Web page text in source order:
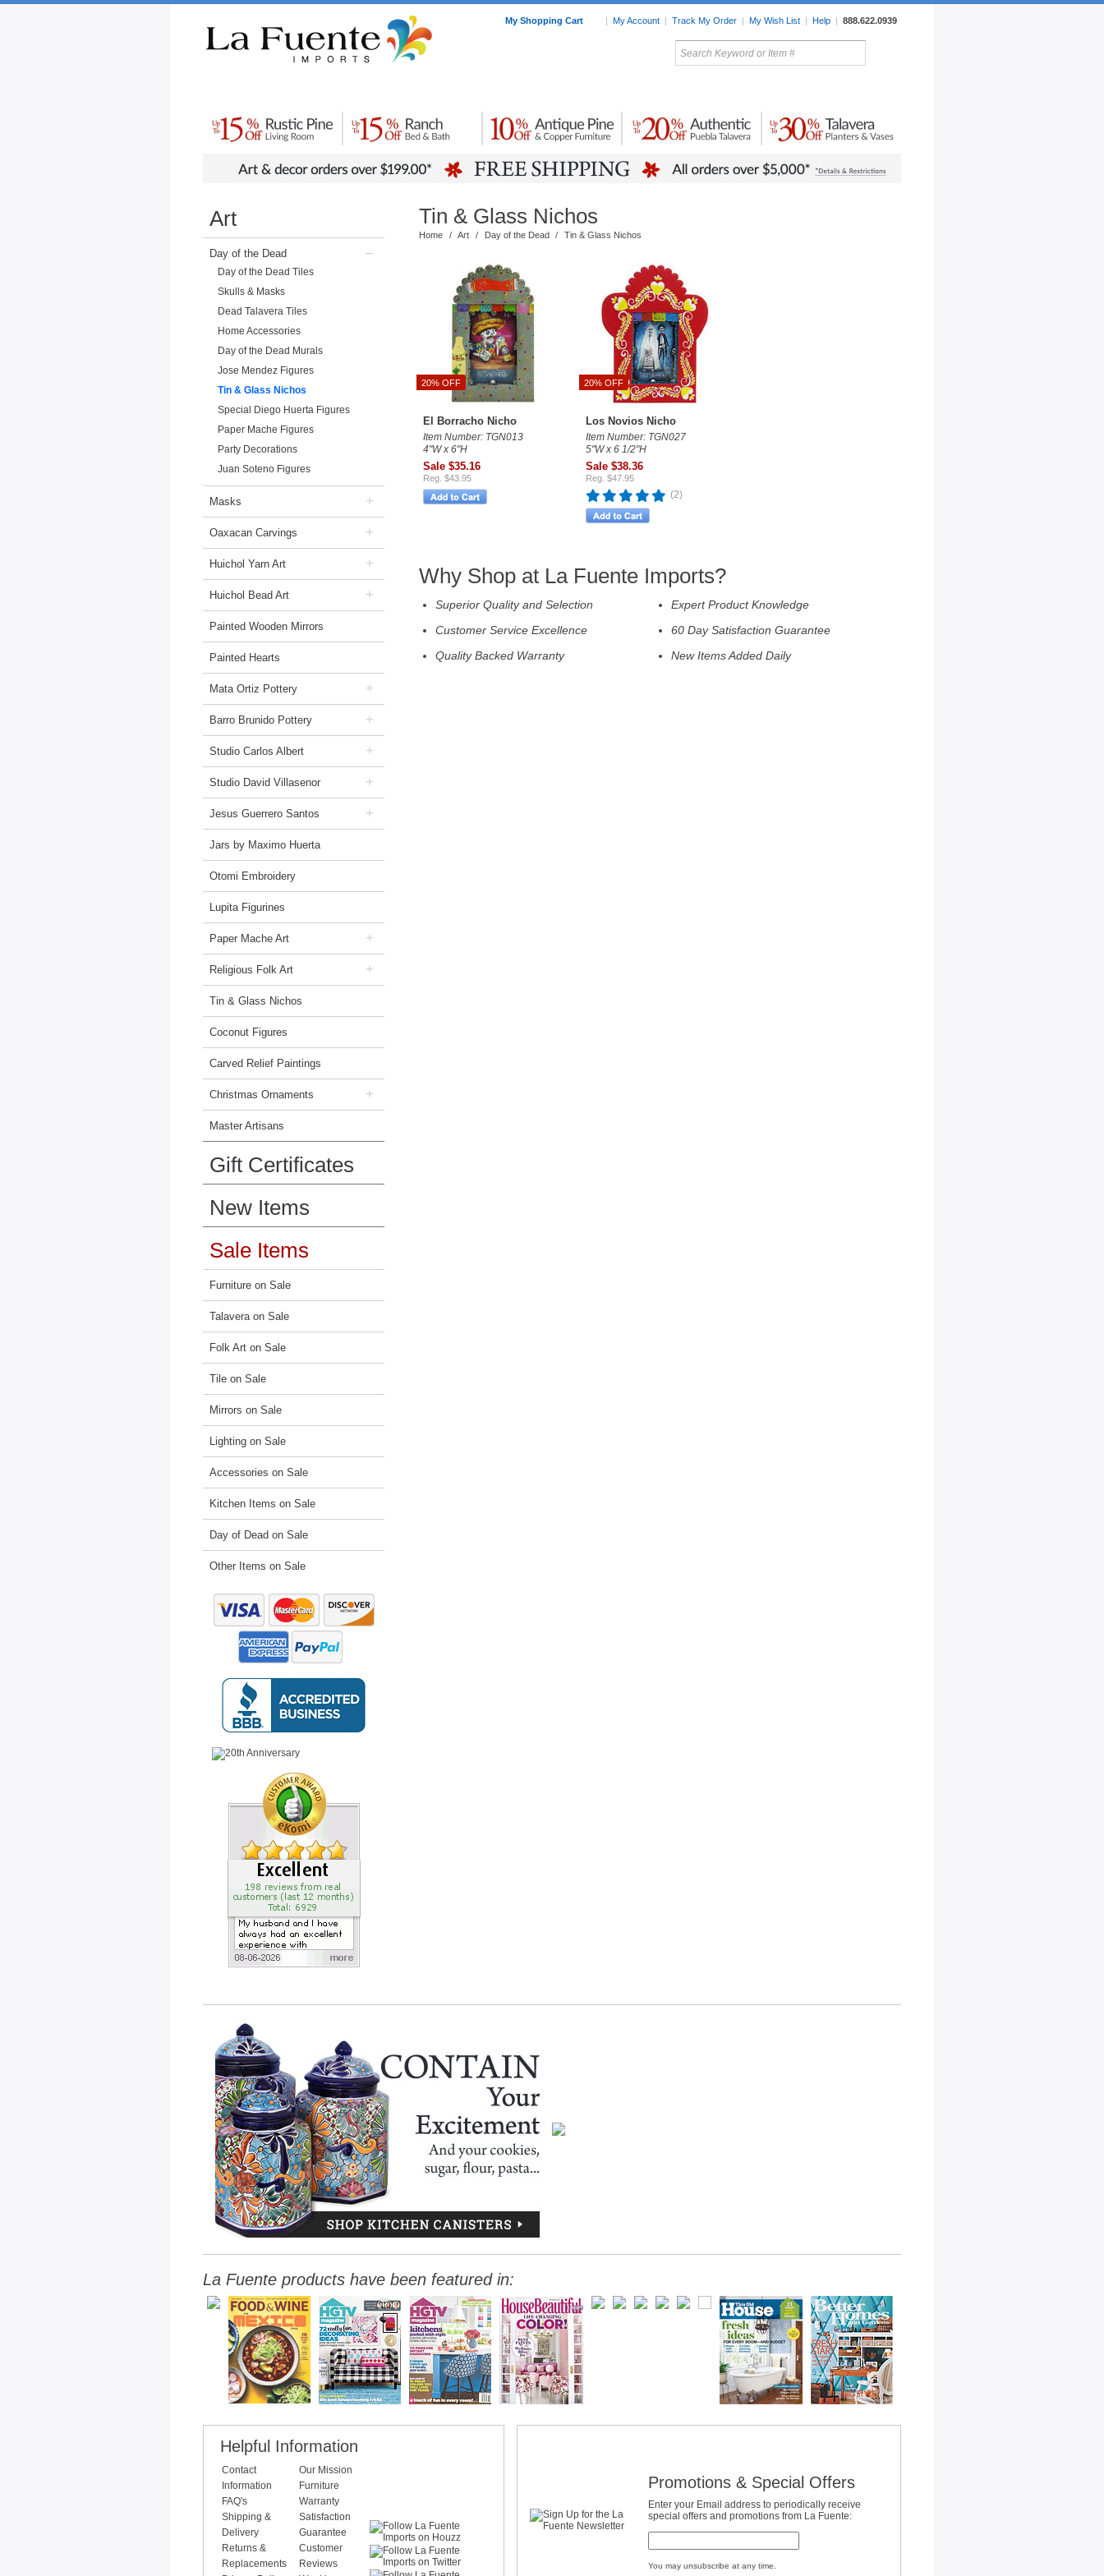
My Shopping Cart | My Account | Track My Order | My Wish List | Help | 888.622.0939
My Favorites
Home Accessories
Mexican
Tile
Pottery
Lighting
Art
Day of the Dead –
Day of the Dead Tiles
Skulls & Masks
Dead Talavera Tiles
Home Accessories
Day of the Dead Murals
Jose Mendez Figures
Tin & Glass Nichos
Special Diego Huerta Figures
Paper Mache Figures
Party Decorations
Juan Soteno Figures
Masks +
Oaxacan Carvings +
Huichol Yarn Art +
Huichol Bead Art +
Painted Wooden Mirrors
Painted Hearts
Mata Ortiz Pottery +
Barro Brunido Pottery +
Studio Carlos Albert +
Studio David Villasenor +
Jesus Guerrero Santos +
Jars by Maximo Huerta
Otomi Embroidery
Lupita Figurines
Paper Mache Art +
Religious Folk Art +
Tin & Glass Nichos
Coconut Figures
Carved Relief Paintings
Christmas Ornaments +
Master Artisans
Gift Certificates
New Items
Sale Items
Furniture on Sale
Talavera on Sale
Folk Art on Sale
Tile on Sale
Mirrors on Sale
Lighting on Sale
Accessories on Sale
Kitchen Items on Sale
Day of Dead on Sale
Other Items on Sale
Tin & Glass Nichos
Home / Art / Day of the Dead / Tin & Glass Nichos
20% OFF
El Borracho Nicho
Item Number: TGN013
4"W x 6"H
Sale $35.16
Reg. $43.95
20% OFF
Los Novios Nicho
Item Number: TGN027
5"W x 6 1/2"H
Sale $38.36
Reg. $47.95
(2)
Why Shop at La Fuente Imports?
Superior Quality and Selection
Customer Service Excellence
Quality Backed Warranty
Expert Product Knowledge
60 Day Satisfaction Guarantee
New Items Added Daily
La Fuente products have been featured in:
Helpful Information
Contact
Information
FAQ's
Shipping &
Delivery
Returns &
Replacements
Our Mission
Furniture
Warranty
Satisfaction
Guarantee
Customer
Reviews
Promotions & Special Offers
Enter your Email address to periodically receive
special offers and promotions from La Fuente:
You may unsubscribe at any time.